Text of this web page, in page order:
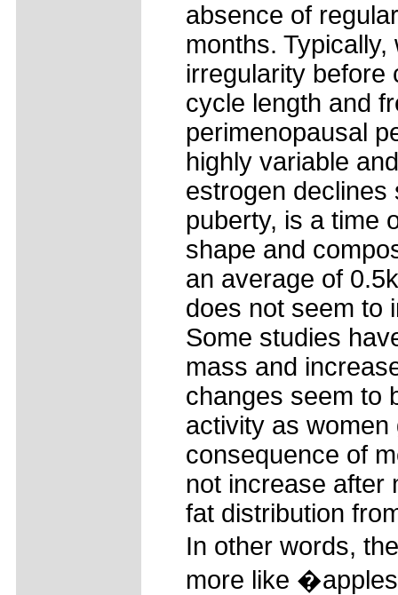
absence of
months.
irregularity before
cycle length and
perimenopausal
highly variable
estrogen declines
puberty, is a time
shape and
an average of
does not seem to
Some studies
mass and
changes seem to
activity as women
consequence of
not increase after
fat distribution
In other words,
more like